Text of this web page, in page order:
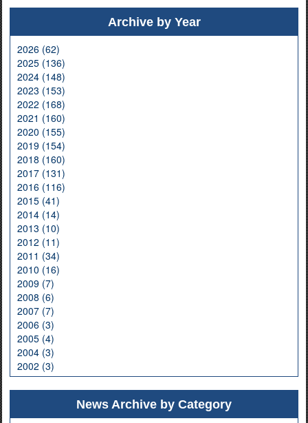
Archive by Year
2026 (62)
2025 (136)
2024 (148)
2023 (153)
2022 (168)
2021 (160)
2020 (155)
2019 (154)
2018 (160)
2017 (131)
2016 (116)
2015 (41)
2014 (14)
2013 (10)
2012 (11)
2011 (34)
2010 (16)
2009 (7)
2008 (6)
2007 (7)
2006 (3)
2005 (4)
2004 (3)
2002 (3)
News Archive by Category